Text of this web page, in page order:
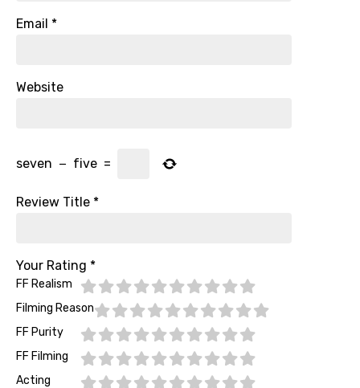
Email *
Website
seven − five =
Review Title *
Your Rating *
FF Realism
Filming Reason
FF Purity
FF Filming
Acting